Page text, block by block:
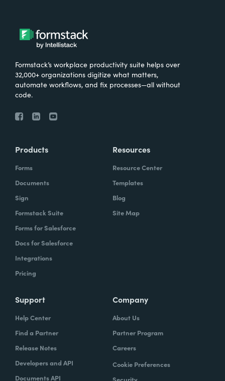
Formstack’s workplace productivity suite helps over
32,000+ organizations digitize what matters,
automate workflows, and fix processes—all without
code.
Products
Forms
Documents
Sign
Formstack Suite
Forms for Salesforce
Docs for Salesforce
Integrations
Pricing
Resources
Resource Center
Templates
Blog
Site Map
Support
Help Center
Find a Partner
Release Notes
Developers and API
Documents API
Company
About Us
Partner Program
Careers
Cookie Preferences